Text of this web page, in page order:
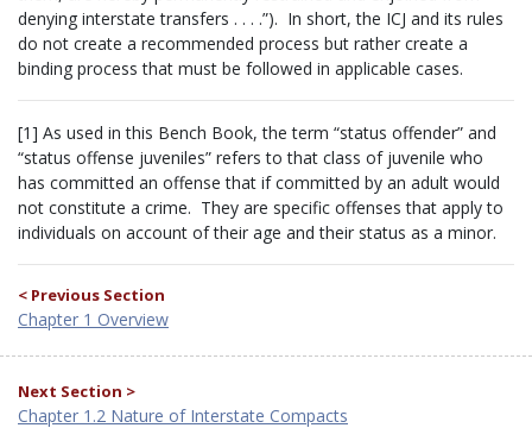
denying interstate transfers . . . .”). In short, the ICJ and its rules
do not create a recommended process but rather create a
binding process that must be followed in applicable cases.
[1] As used in this Bench Book, the term “status offender” and
“status offense juveniles” refers to that class of juvenile who
has committed an offense that if committed by an adult would
not constitute a crime. They are specific offenses that apply to
individuals on account of their age and their status as a minor.
< Previous Section
Chapter 1 Overview
Next Section >
Chapter 1.2 Nature of Interstate Compacts